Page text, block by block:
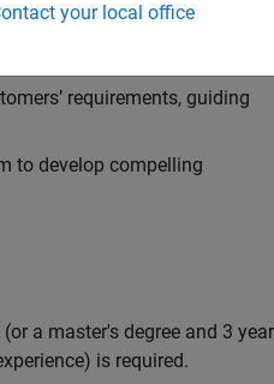
of applications.
requirements, guiding
to develop compelling
a master's degree and 3
is required.
your local office